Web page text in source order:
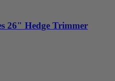
26" Hedge Trimmer